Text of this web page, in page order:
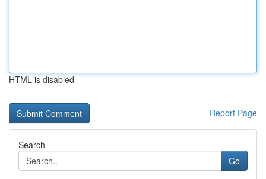
HTML is disabled
Report Page
Search
Go